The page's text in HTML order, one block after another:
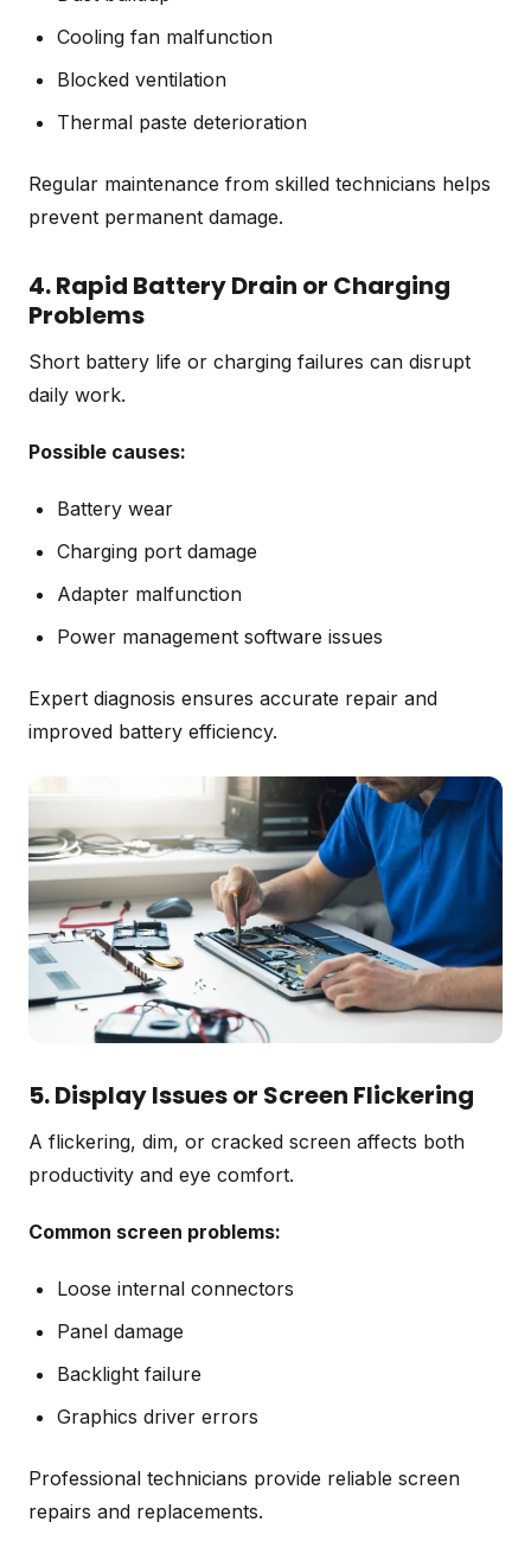
Cooling fan malfunction
Blocked ventilation
Thermal paste deterioration
Regular maintenance from skilled technicians helps
prevent permanent damage.
4. Rapid Battery Drain or Charging
Problems
Short battery life or charging failures can disrupt
daily work.
Possible causes:
Battery wear
Charging port damage
Adapter malfunction
Power management software issues
Expert diagnosis ensures accurate repair and
improved battery efficiency.
5. Display Issues or Screen Flickering
A flickering, dim, or cracked screen affects both
productivity and eye comfort.
Common screen problems:
Loose internal connectors
Panel damage
Backlight failure
Graphics driver errors
Professional technicians provide reliable screen
repairs and replacements.